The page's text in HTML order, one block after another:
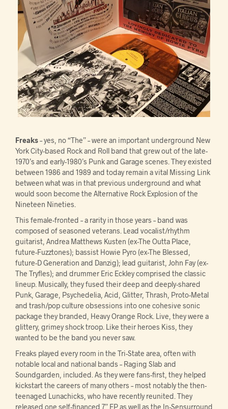
Freaks– yes, no “The” – were an important underground New
York City-based Rock and Roll band that grew out of the late-
1970’s and early-1980’s Punk and Garage scenes. They existed
between 1986 and 1989 and today remain a vital Missing Link
between what was in that previous underground and what
would soon become the Alternative Rock Explosion of the
Nineteen Nineties.
This female-fronted – a rarity in those years – band was
composed of seasoned veterans. Lead vocalist/rhythm
guitarist, Andrea Matthews Kusten (ex-The Outta Place,
future-Fuzztones); bassist Howie Pyro (ex-The Blessed,
future-D Generation and Danzig); lead guitarist, John Fay (ex-
The Tryfles); and drummer Eric Eckley comprised the classic
lineup. Musically, they fused their deep and deeply-shared
Punk, Garage, Psychedelia, Acid, Glitter, Thrash, Proto-Metal
and trash/pop culture obsessions into one cohesive sonic
package they branded, Heavy Orange Rock. Live, they were a
glittery, grimey shock troop. Like their heroes Kiss, they
wanted to be the band you never saw.
Freaks played every room in the Tri-State area, often with
notable local and national bands – Raging Slab and
Soundgarden, included. As they were fans-first, they helped
kickstart the careers of many others – most notably the then-
teenaged Lunachicks, who have recently reunited. They
released one self-financed 7” EP as well as the In-Sensurround